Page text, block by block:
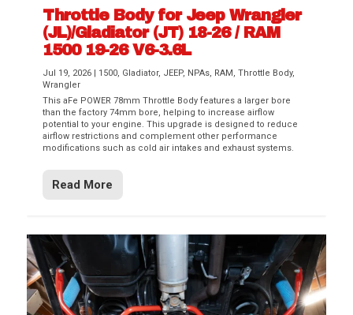
Throttle Body for Jeep Wrangler
(JL)/Gladiator (JT) 18-26 / RAM
1500 19-26 V6-3.6L
Jul 19, 2026 1500, Gladiator, JEEP, NPAs, RAM ,Throttle Body,
Wrangler
This aFe POWER 78mm Throttle Body features a larger bore
than the factory 74mm bore, helping to increase airflow
potential to your engine. This upgrade is designed to reduce
airflow restrictions and complement other performance
modifications such as cold air intakes and exhaust systems.
Read More